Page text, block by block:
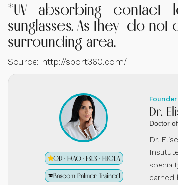
*UV absorbing contact
sunglasses. As they do
surrounding area.
Source: http://sport360.com/
OD · FAAO · FSLS · FBCLA
Bascom Palmer Trained
Dr.
Doctor
Dr.
earned